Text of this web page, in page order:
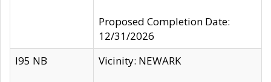
Proposed Completion Date:
12/31/2026
I95 NB
Vicinity: NEWARK